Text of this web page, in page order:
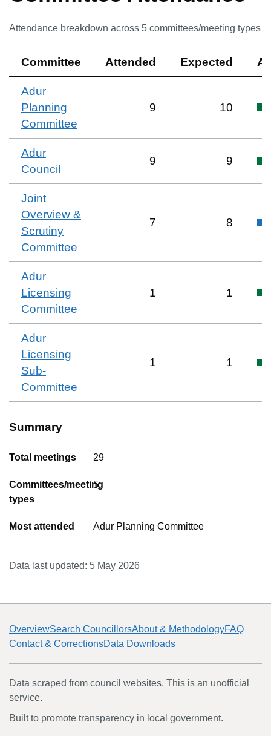
Attendance breakdown across 5 committees/meeting types
Committee Attended Expected
Adur
Planning
Committee
9 10
Adur
Council
9 9
Joint
Overview &
Scrutiny
Committee
7 8
Adur
Licensing
Committee
1 1
Adur
Licensing
Sub-
Committee
1 1
Summary
Total meetings 29
Committees/meeting
types
5
Most attended Adur Planning Committee
Data last updated: 5 May 2026
OverviewSearch CouncillorsAbout & MethodologyFAQ
Contact & CorrectionsData Downloads
Data scraped from council websites. This is an unofficial
service.
Built to promote transparency in local government.